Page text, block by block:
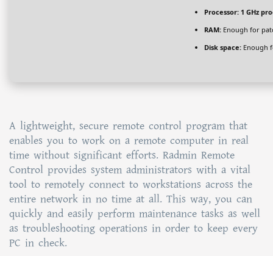
Processor: 1 GHz
RAM: Enough for
Disk space: Enough
A lightweight, secure remote control program that
enables you to work on a remote computer in real
time without significant efforts. Radmin Remote
Control provides system administrators with a vital
tool to remotely connect to workstations across the
entire network in no time at all. This way, you can
quickly and easily perform maintenance tasks as well
as troubleshooting operations in order to keep every
PC in check.